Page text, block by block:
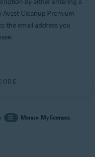
by either entering a
Avast Cleanup Premium
the email address you
☰ Menu▸ My licenses.